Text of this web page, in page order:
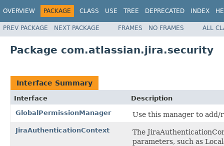
OVERVIEW PACKAGE CLASS USE TREE DEPRECATED INDEX
PREV PACKAGE NEXT PACKAGE FRAMES NO FRAMES ALL
Package com.atlassian.jira.security
Interface Summary
Interface
Description
GlobalPermissionManager
Use this manager to add/
JiraAuthenticationContext
The
parameters, such as